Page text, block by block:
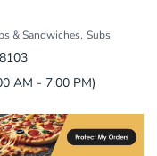
& Sandwiches Subs
AM - 7:00 PM)